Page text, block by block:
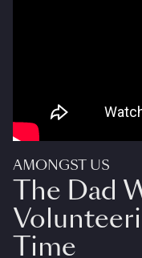
AMONGST US
The Dad
Time